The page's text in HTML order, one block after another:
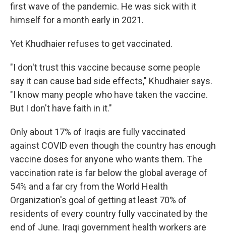
first wave of the pandemic. He was sick with it
himself for a month early in 2021.
Yet Khudhaier refuses to get vaccinated.
"I don't trust this vaccine because some people
say it can cause bad side effects," Khudhaier says.
"I know many people who have taken the vaccine.
But I don't have faith in it."
Only about 17% of Iraqis are fully vaccinated
against COVID even though the country has enough
vaccine doses for anyone who wants them. The
vaccination rate is far below the global average of
54% and a far cry from the World Health
Organization's goal of getting at least 70% of
residents of every country fully vaccinated by the
end of June. Iraqi government health workers are